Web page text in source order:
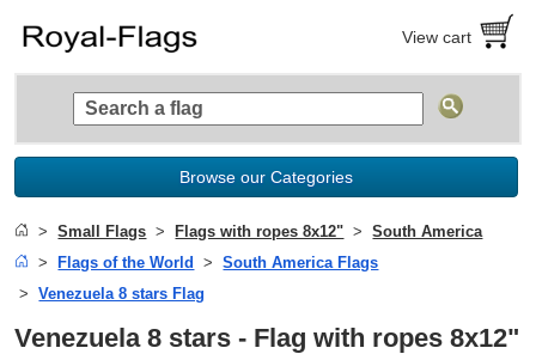
View cart
Browse our Categories
Small Flags Flags with ropes 8x12"
South America
Flags of the World
South America Flags
Venezuela 8 stars Flag
Venezuela 8 stars - Flag with ropes 8x12"